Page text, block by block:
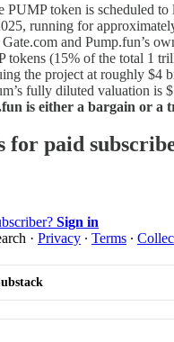
PUMP token is scheduled
running for
and Pump.fun’s
tokens (15% of the total 1
the project at roughly $4
fully diluted valuation is
is either a bargain or a
for paid
Sign in
· Privacy ∙ Terms ∙